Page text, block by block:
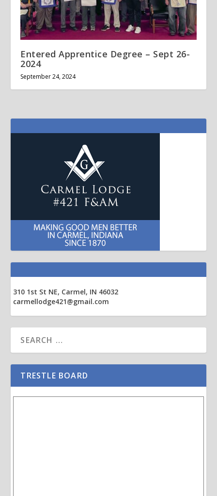
Entered Apprentice Degree – Sept 26-
2024
September 24, 2024
310 1st St NE, Carmel, IN 46032
carmellodge421@gmail.com
TRESTLE BOARD